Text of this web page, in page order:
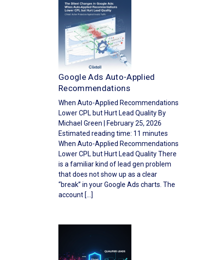
Google Ads Auto-Applied
Recommendations
When Auto-Applied Recommendations
Lower CPL but Hurt Lead Quality By
Michael Green | February 25, 2026
Estimated reading time: 11 minutes
When Auto-Applied Recommendations
Lower CPL but Hurt Lead Quality There
is a familiar kind of lead gen problem
that does not show up as a clear
“break” in your Google Ads charts. The
account […]